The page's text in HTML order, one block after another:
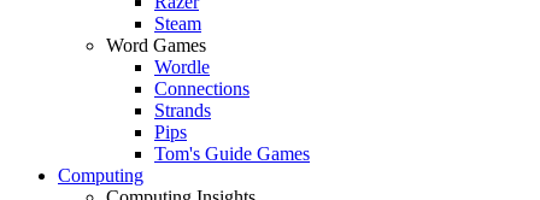
Steam
Word Games
Wordle
Connections
Strands
Pips
Tom's Guide Games
Computing